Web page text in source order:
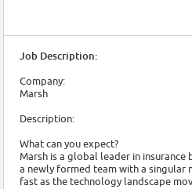
Job Description:
Company:
Marsh
Description:
What can you expect?
Marsh is a global leader in insurance
a newly formed team with a singular
fast as the technology landscape